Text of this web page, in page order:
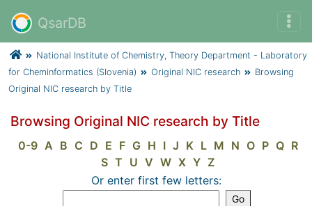
QsarDB
National Institute of Chemistry, Theory Department - Laboratory
for Cheminformatics (Slovenia)
Original NIC research
Browsing
Original NIC research by Title
Browsing Original NIC research by Title
0-9 A B C D E F G H I J K L M N O P Q R
S T U V W X Y Z
Or enter first few letters: